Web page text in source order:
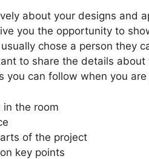
about your designs and
you the opportunity to
chose a person they
to share the details
you can follow when you
in the room
of the project
key points